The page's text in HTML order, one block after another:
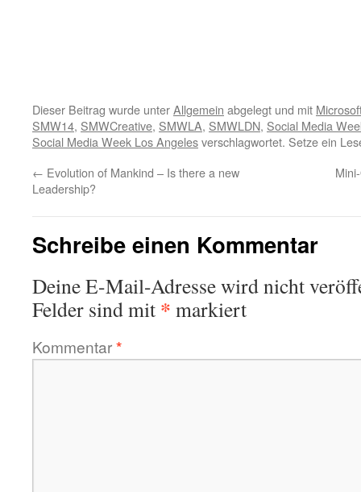
Dieser Beitrag wurde unterAllgemein abgelegt und mit
SMW14, SMWCreative, SMWLA, SMWLDN, Social Media
Social Media Week Los Angelesverschlagwortet. Setze ein
← Evolution of Mankind – Is there a new
Leadership?
Schreibe einen Kommentar
Deine E-Mail-Adresse wird nicht
Felder sind mit * markiert
Kommentar*